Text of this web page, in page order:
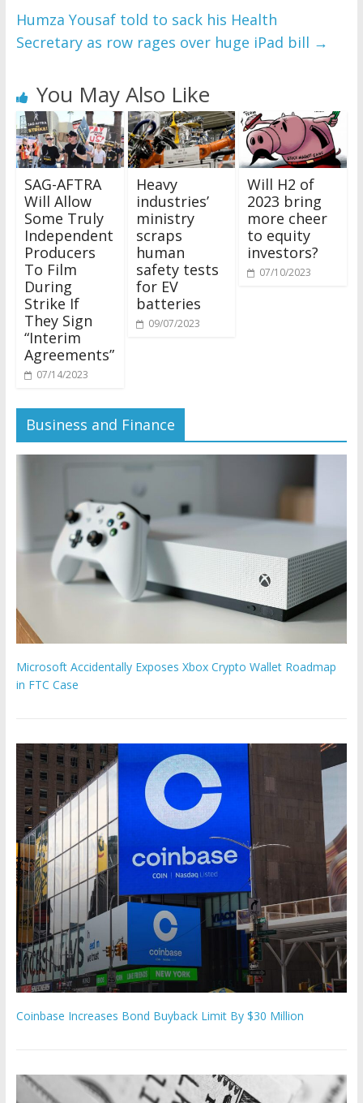
Humza Yousaf told to sack his Health
Secretary as row rages over huge iPad bill →
You May Also Like
SAG-AFTRA
Will Allow
Some Truly
Independent
Producers
To Film
During
Strike If
They Sign
“Interim
Agreements”
07/14/2023
Heavy
industries’
ministry
scraps
human
safety tests
for EV
batteries
09/07/2023
Will H2 of
2023 bring
more cheer
to equity
investors?
07/10/2023
Business and Finance
Microsoft Accidentally Exposes Xbox Crypto Wallet Roadmap
in FTC Case
Coinbase Increases Bond Buyback Limit By $30 Million